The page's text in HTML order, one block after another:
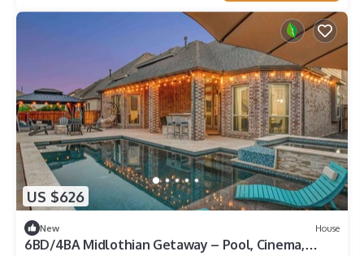
US $626
New House
6BD/4BA Midlothian Getaway – Pool, Cinema,